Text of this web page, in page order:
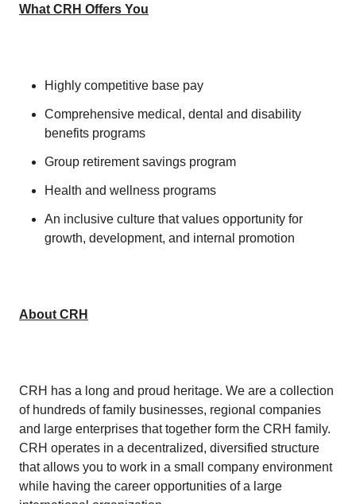
What CRH Offers You
Highly competitive base pay
Comprehensive medical, dental and disability
benefits programs
Group retirement savings program
Health and wellness programs
An inclusive culture that values opportunity for
growth, development, and internal promotion
About CRH
CRH has a long and proud heritage. We are a collection
of hundreds of family businesses, regional companies
and large enterprises that together form the CRH family.
CRH operates in a decentralized, diversified structure
that allows you to work in a small company environment
while having the career opportunities of a large